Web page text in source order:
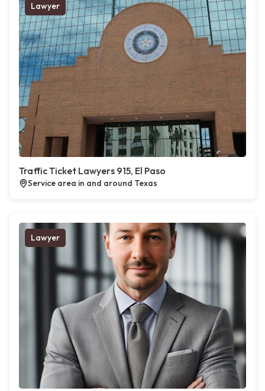
Lawyer
Traffic Ticket Lawyers 915, El Paso
Service area in and around Texas
Lawyer